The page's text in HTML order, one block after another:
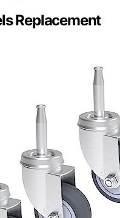
Replacement